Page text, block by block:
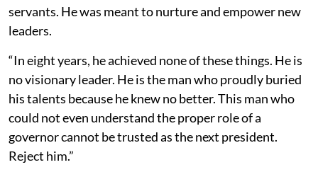
servants. He was meant to nurture and empower new
leaders.
“In eight years, he achieved none of these things. He is
no visionary leader. He is the man who proudly buried
his talents because he knew no better. This man who
could not even understand the proper role of a
governor cannot be trusted as the next president.
Reject him.”